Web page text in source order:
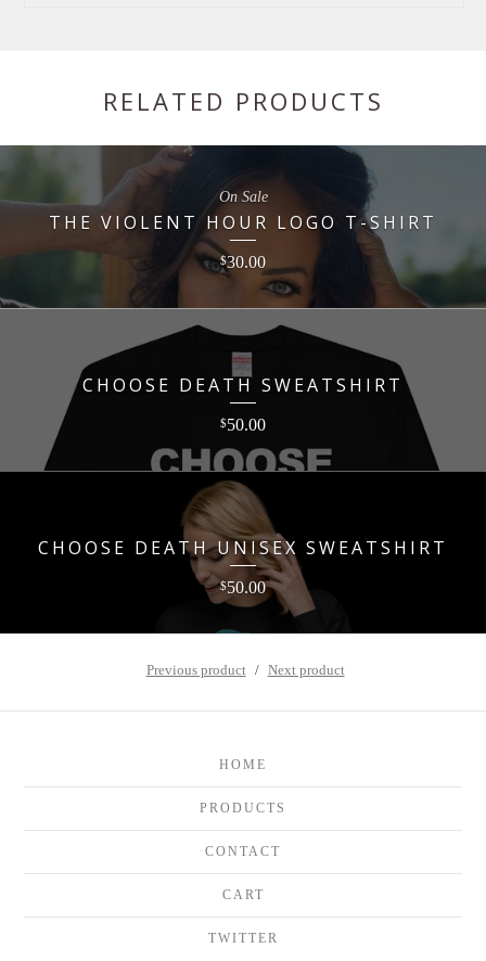
RELATED PRODUCTS
THE VIOLENT HOUR LOGO T-SHIRT
$30.00
On Sale
CHOOSE DEATH SWEATSHIRT
$50.00
CHOOSE DEATH UNISEX SWEATSHIRT
$50.00
Previous product Next product
HOME
PRODUCTS
CONTACT
CART
TWITTER